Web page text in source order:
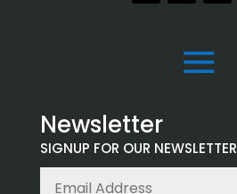
Newsletter
SIGNUP FOR OUR NEWSLETTER